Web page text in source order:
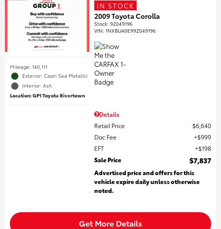
Mileage: 140,111
Exterior: Capri Sea Metallic
Interior: Ash
Location: GP1 Toyota Rivertown
IN STOCK
2009 Toyota Corolla
Stock:9Z049196
VIN:1NXBU40E99Z049196
Details
Retail Price
$6,640
Doc Fee
$999
EFT
$198
Sale Price
$7,837
Advertised price and offers for this
vehicle expire daily unless otherwise
noted.
Get More Details